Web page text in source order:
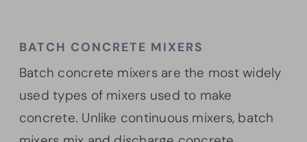
BATCH CONCRETE MIXERS
Batch concrete mixers are the most widely
used types of mixers used to make
concrete. Unlike continuous mixers, batch